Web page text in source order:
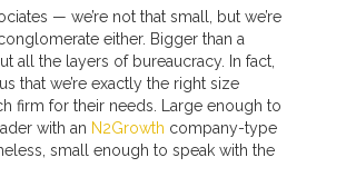
— we’re not that small, but we’re
either. Bigger than a
all the layers of bureaucracy. In fact,
that we’re exactly the right size
firm for their needs. Large enough to
with an N2Growth company-type
small enough to speak with the